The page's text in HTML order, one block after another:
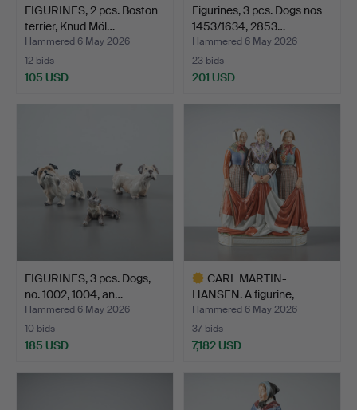
FIGURINES, 2 pcs. Boston
terrier, Knud Möl…
Hammered 6 May 2026
12 bids
105 USD
Figurines, 3 pcs. Dogs nos
1453/1634, 2853…
Hammered 6 May 2026
23 bids
201 USD
FIGURINES, 3 pcs. Dogs,
no. 1002, 1004, an…
Hammered 6 May 2026
10 bids
185 USD
CARL MARTIN-
HANSEN. A figurine,
Jutland Fu…
Hammered 6 May 2026
37 bids
7,182 USD